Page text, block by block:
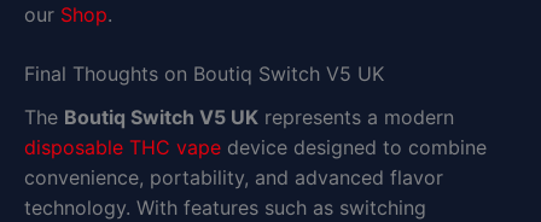
our Shop.
Final Thoughts on Boutiq Switch V5 UK
The Boutiq Switch V5 UK represents a modern
disposable THC vape device designed to combine
convenience, portability, and advanced flavor
technology. With features such as switching